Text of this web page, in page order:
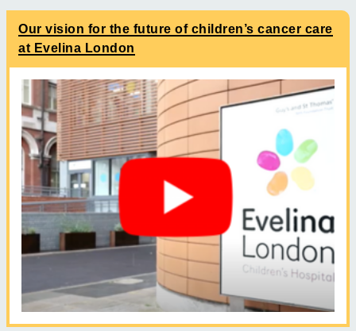
Our vision for the future of children’s cancer care
at Evelina London